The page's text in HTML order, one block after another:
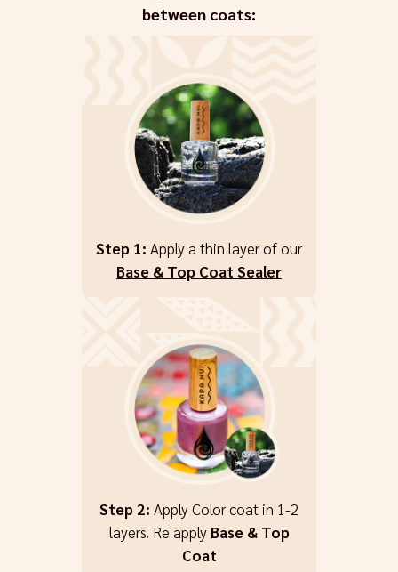
between coats:
Step 1: Apply a thin layer of our
Base & Top Coat Sealer
Step 2: Apply Color coat in 1-2
layers. Re apply Base & Top
Coat